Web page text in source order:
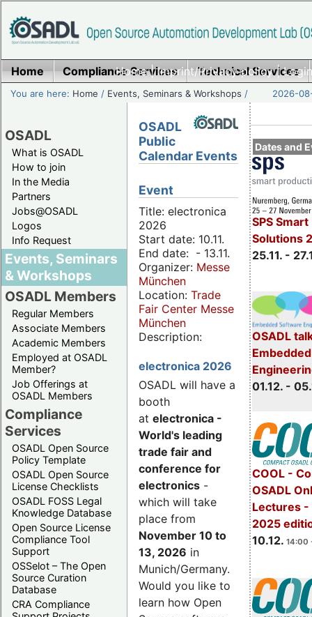
Home|Imprint/Privacy policy|
Home Compliance Services Technical Services
You are here: Home / Events, Seminars & Workshops / 2026-
OSADL
What is OSADL
How to join
In the Media
Partners
Jobs@OSADL
Logos
Info Request
Events, Seminars
& Workshops
OSADL Members
Regular Members
Associate Members
Academic Members
Employed at OSADL
Member?
Job Offerings at
OSADL Members
Compliance
Services
OSADL Open Source
Policy Template
OSADL Open Source
License Checklists
OSADL FOSS Legal
Knowledge Database
Open Source License
Compliance Tool
Support
OSSelot – The Open
Source Curation
Database
CRA Compliance
Dates and
SPS
Solutions
25.11. -
OSADL
01.12. -
COOL -
OSADL
Lectures -
2025
10.12. 14:00
OSADL
Public
Calendar Events
Event
Title: electronica
2026
Start date: 10.11.
End date: - 13.11.
Organizer: Messe
München
Location: Trade
Fair Center Messe
München
Description:
electronica 2026
OSADL will have a
booth
at electronica -
World's leading
trade fair and
conference for
electronics -
which will take
place from
November 10 to
13, 2026 in
Munich/Germany.
Would you like to
learn how Open